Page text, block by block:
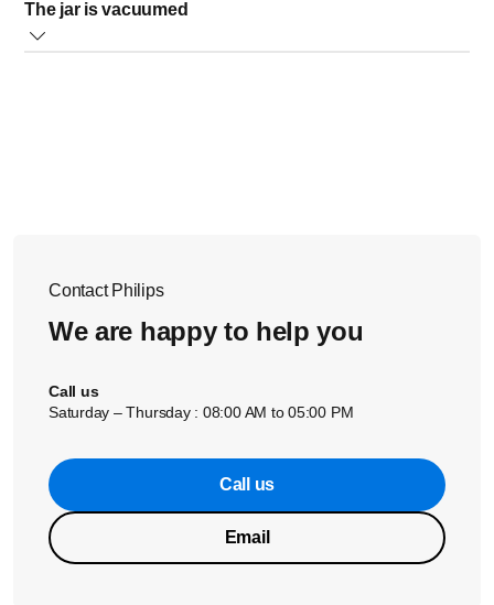
The jar is vacuumed
Contact Philips
We are happy to help you
Call us
Saturday – Thursday : 08:00 AM to 05:00 PM
Call us
Email